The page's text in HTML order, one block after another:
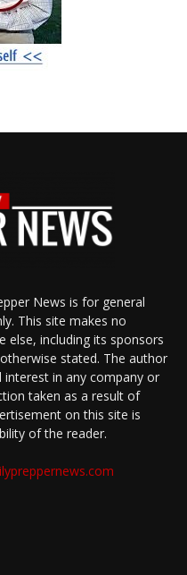
News is for general
This site makes no
else, including its sponsors
stated. The author
in any company or
taken as a result of
on this site is
of the reader.